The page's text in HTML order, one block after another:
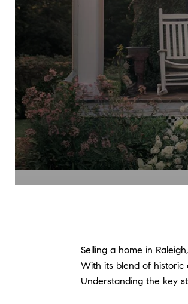
Selling a home in
With its blend of historic
Understanding the key